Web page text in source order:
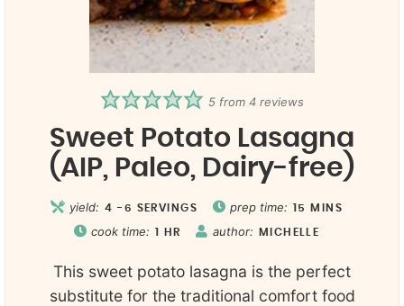
5 from4 reviews
Sweet Potato Lasagna
(AIP, Paleo, Dairy-free)
yield: 4 -6 SERVINGS prep time: 15 MINS
cook time: 1 HR author: MICHELLE
This sweet potato lasagna is the perfect
substitute for the traditional comfort food